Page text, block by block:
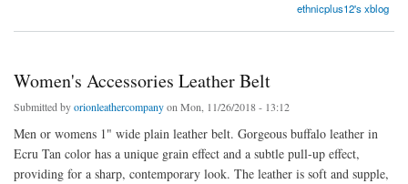
ethnicplus12's xblog
Women's Accessories Leather Belt
Submitted byorionleathercompanyon Mon, 11/26/2018 - 13:12
Men or womens 1" wide plain leather belt. Gorgeous buffalo leather in
Ecru Tan color has a unique grain effect and a subtle pull-up effect,
providing for a sharp, contemporary look. The leather is soft and supple,